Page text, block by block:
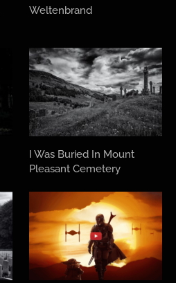
Weltenbrand
I Was Buried In Mount
Pleasant Cemetery